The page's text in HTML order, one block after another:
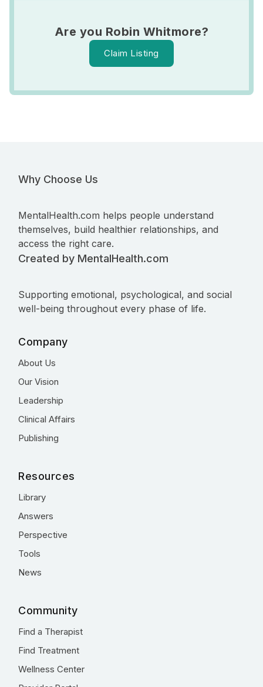
Are you Robin Whitmore?
Claim Listing
Why Choose Us
MentalHealth.com helps people understand
themselves, build healthier relationships, and
access the right care.
Created by MentalHealth.com
Supporting emotional, psychological, and social
well-being throughout every phase of life.
Company
About Us
Our Vision
Leadership
Clinical Affairs
Publishing
Resources
Library
Answers
Perspective
Tools
News
Community
Find a Therapist
Find Treatment
Wellness Center